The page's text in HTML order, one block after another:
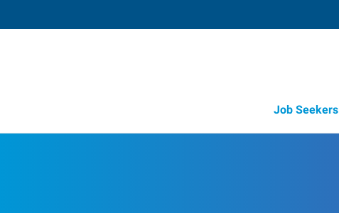
Job Seekers